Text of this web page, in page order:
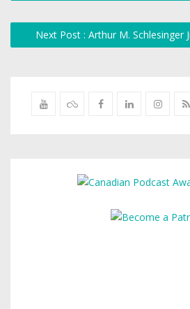
Next Post : Arthur M. Schlesinger